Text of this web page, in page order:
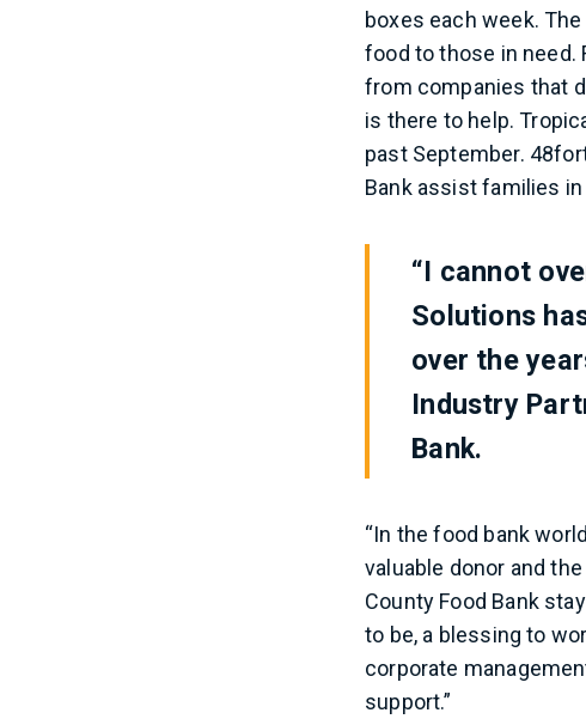
boxes each week.
food to those in need.
from companies that
is there to help.
past September.
Bank assist families
“I cannot
Solutions
over the
Industry
Bank.
“In the food bank
valuable donor and
County Food Bank
to be, a blessing to
corporate
support.”